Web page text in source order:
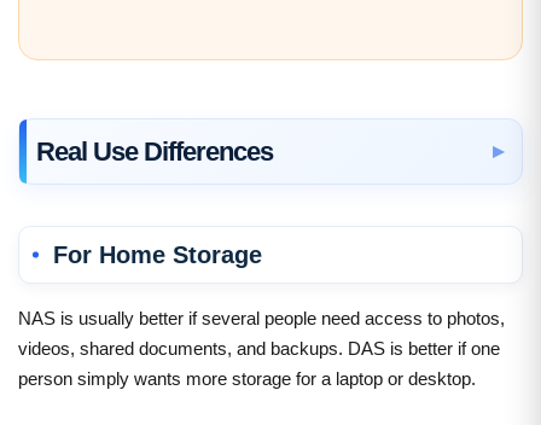
Real Use Differences
For Home Storage
NAS is usually better if several people need access to photos,
videos, shared documents, and backups. DAS is better if one
person simply wants more storage for a laptop or desktop.